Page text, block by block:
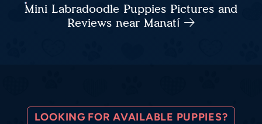
Mini Labradoodle Puppies Pictures and
Reviews near Manatí
LOOKING FOR AVAILABLE PUPPIES?